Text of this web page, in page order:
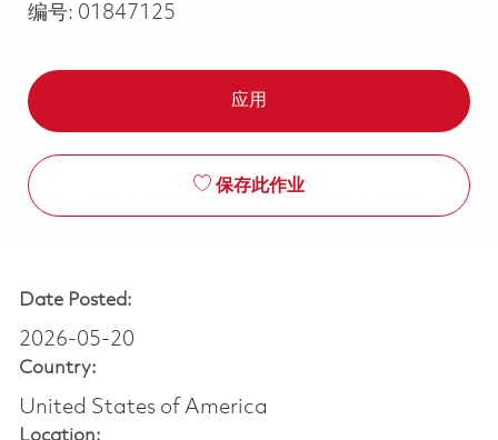
编号: 01847125
应用
保存此作业
Date Posted:
2026-05-20
Country:
United States of America
Location: